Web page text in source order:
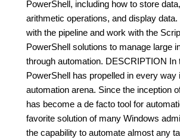
PowerShell, including how to store
arithmetic operations, and display
with the pipeline and work with the
PowerShell solutions to manage large
through automation. DESCRIPTION In
PowerShell has propelled in every way
automation arena. Since the inception
has become a de facto tool for
favorite solution of many Windows
the capability to automate almost any